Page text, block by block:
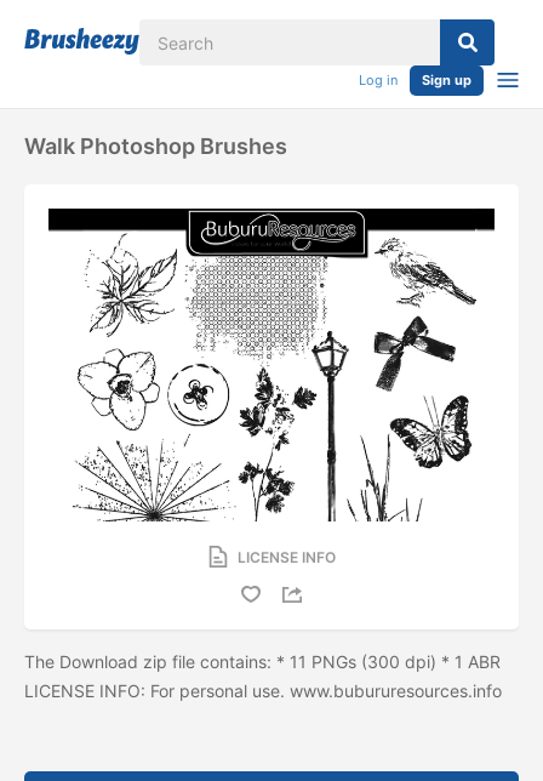
Log in Sign up
Walk Photoshop Brushes
LICENSE INFO
The Download zip file contains: * 11 PNGs (300 dpi) * 1 ABR
LICENSE INFO: For personal use. www.bubururesources.info